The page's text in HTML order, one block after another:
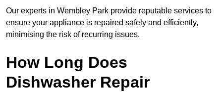
Our experts in Wembley Park provide reputable services to
ensure your appliance is repaired safely and efficiently,
minimising the risk of recurring issues.
How Long Does
Dishwasher Repair